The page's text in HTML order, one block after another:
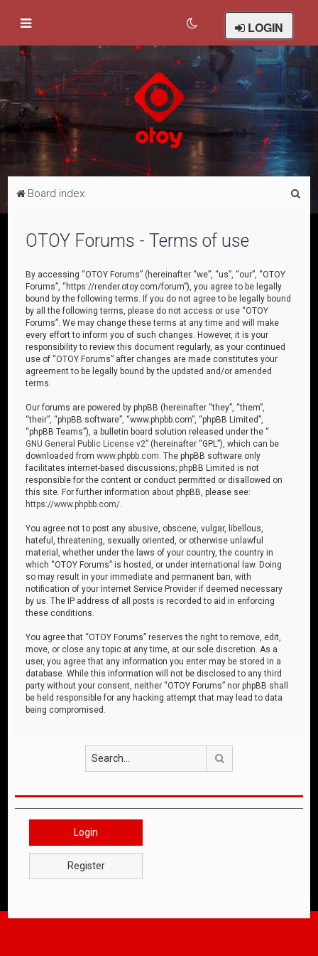
LOGIN
Board index
OTOY Forums - Terms of use
By accessing “OTOY Forums” (hereinafter “we”, “us”, “our”, “OTOY
Forums”, “https://render.otoy.com/forum”), you agree to be legally
bound by the following terms. If you do not agree to be legally bound
by all the following terms, please do not access or use “OTOY
Forums”. We may change these terms at any time and will make
every effort to inform you of such changes. However, it is your
responsibility to review this document regularly, as your continued
use of “OTOY Forums” after changes are made constitutes your
agreement to be legally bound by the updated and/or amended
terms.
Our forums are powered by phpBB (hereinafter “they”, “them”,
“their”, “phpBB software”, “www.phpbb.com”, “phpBB Limited”,
“phpBB Teams”), a bulletin board solution released under the “
GNU General Public License v2” (hereinafter “GPL”), which can be
downloaded fromwww.phpbb.com . The phpBB software only
facilitates internet-based discussions; phpBB Limited is not
responsible for the content or conduct permitted or disallowed on
this site. For further information about phpBB, please see:
https://www.phpbb.com/
You agree not to post any abusive, obscene, vulgar, libellous,
hateful, threatening, sexually oriented, or otherwise unlawful
material, whether under the laws of your country, the country in
which “OTOY Forums” is hosted, or under international law. Doing
so may result in your immediate and permanent ban, with
notification of your Internet Service Provider if deemed necessary
by us. The IP address of all posts is recorded to aid in enforcing
these conditions.
You agree that “OTOY Forums” reserves the right to remove, edit,
move, or close any topic at any time, at our sole discretion. As a
user, you agree that any information you enter may be stored in a
database. While this information will not be disclosed to any third
party without your consent, neither “OTOY Forums” nor phpBB shall
be held responsible for any hacking attempt that may lead to data
being compromised.
Login
Register